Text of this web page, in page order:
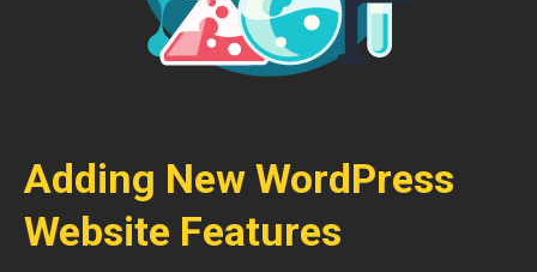
Adding New WordPress
Website Features